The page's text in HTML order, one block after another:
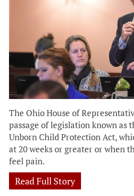
The Ohio House of
passage of legislation known as
Unborn Child Protection Act,
at 20 weeks or greater or when
feel pain.
Read Full Story